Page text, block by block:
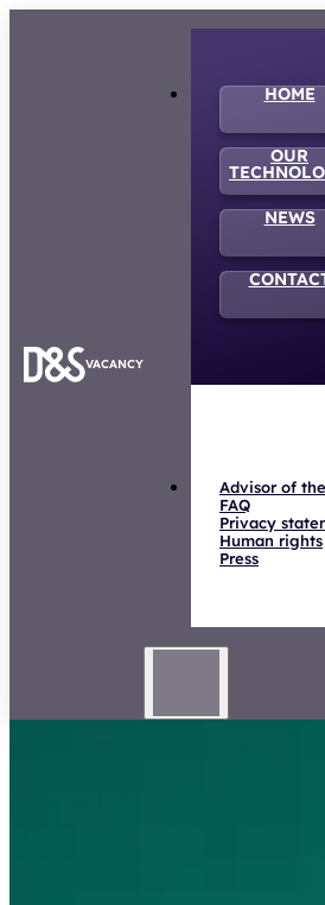
VACANCY
HOME
OUR
NEWS
Advisor of
FAQ
Privacy
Human rights
Press